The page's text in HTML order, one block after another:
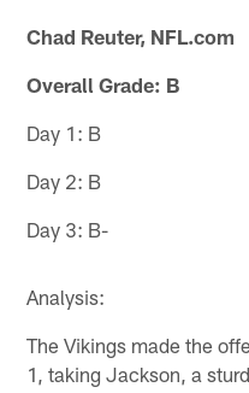
Chad Reuter, NFL.com
Overall Grade: B
Day 1: B
Day 2: B
Day 3: B-
Analysis:
The Vikings made the
1, taking Jackson, a